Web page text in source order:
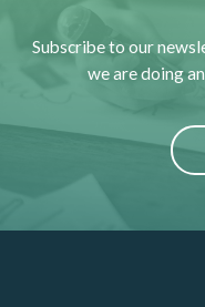
Subscribe to our
we are doing